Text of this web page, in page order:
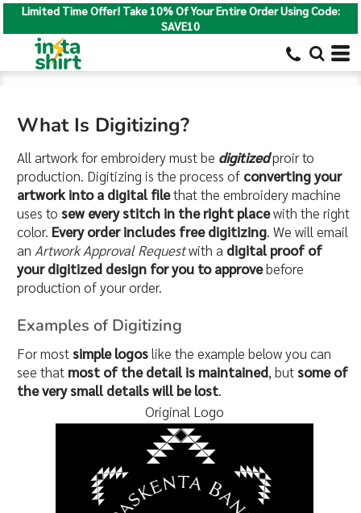
Limited Time Offer! Take 10% Of Your Entire Order Using Code:
SAVE10
What Is Digitizing?
All artwork for embroidery must be digitizedproir to
production. Digitizing is the process of converting your
artwork into a digital filethat the embroidery machine
uses to sew every stitch in the right placewith the right
color. Every order includes free digitizing. We will email
an Artwork Approval Requestwith a digital proof of
your digitized design for you to approvebefore
production of your order.
Examples of Digitizing
For most simple logoslike the example below you can
see that most of the detail is maintained, but some of
the very small details will be lost.
Original Logo